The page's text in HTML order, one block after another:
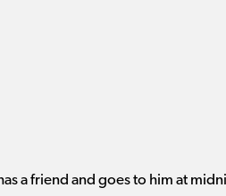
a friend and goes to him at